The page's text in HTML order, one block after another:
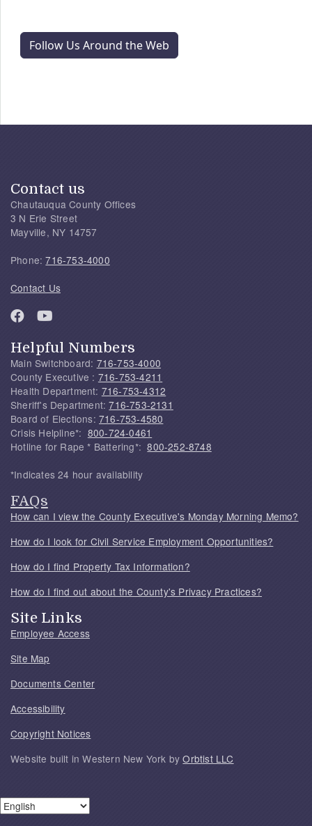
Follow Us Around the Web
Contact us
Chautauqua County Offices
3 N Erie Street
Mayville, NY 14757
Phone:716-753-4000
Contact Us
Helpful Numbers
Main Switchboard: 716-753-4000
County Executive : 716-753-4211
Health Department: 716-753-4312
Sheriff's Department:716-753-2131
Board of Elections: 716-753-4580
Crisis Helpline*: 800-724-0461
Hotline for Rape * Battering*:800-252-8748
*Indicates 24 hour availability
FAQs
How can I view the County Executive's Monday Morning Memo?
How do I look for Civil Service Employment Opportunities?
How do I find Property Tax Information?
How do I find out about the County's Privacy Practices?
Site Links
Employee Access
Site Map
Documents Center
Accessibility
Copyright Notices
Website built in Western New York byOrbtist LLC